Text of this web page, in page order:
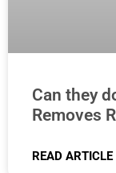
Can they
Removes
READ ARTICLE